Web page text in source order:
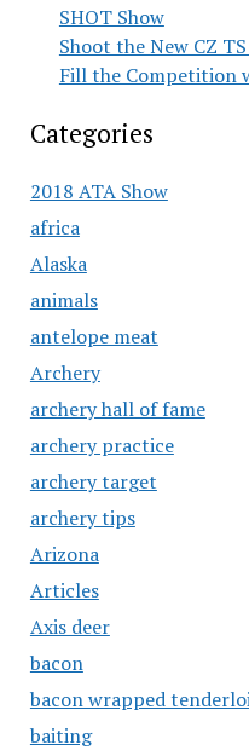
SHOT Show
Shoot the New CZ
Fill the Competition
Categories
2018 ATA Show
africa
Alaska
animals
antelope meat
Archery
archery hall of fame
archery practice
archery target
archery tips
Arizona
Articles
Axis deer
bacon
bacon wrapped
baiting